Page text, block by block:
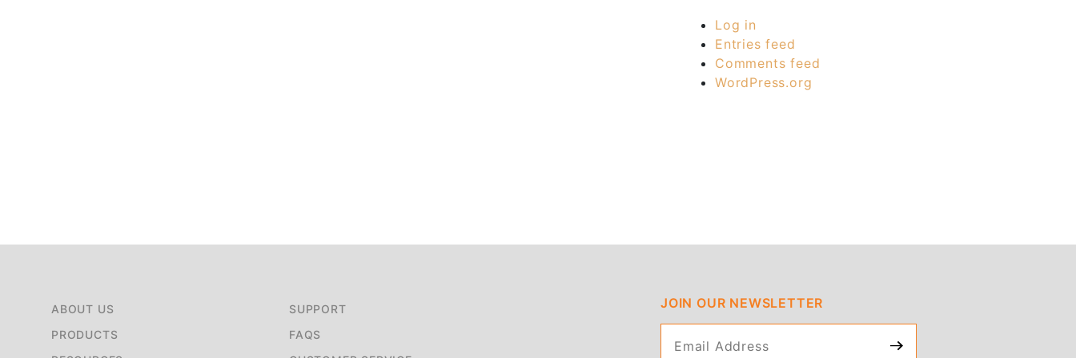
Log in
Entries feed
Comments feed
WordPress.org
ABOUT US
PRODUCTS
SUPPORT
FAQS
JOIN OUR NEWSLETTER